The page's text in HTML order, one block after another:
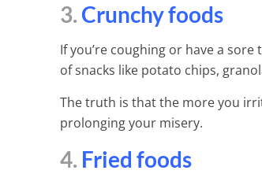
3. Crunchy foods
If you’re coughing or have a
of snacks like potato chips,
The truth is that the more you
prolonging your misery.
4. Fried foods